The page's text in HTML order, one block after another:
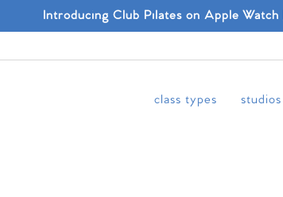
Introducing Club Pilates on Apple Watch
class types studios